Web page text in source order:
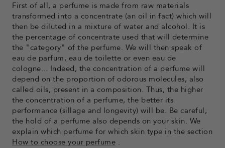
First of all, a perfume is made from raw materials
transformed into a concentrate (an oil in fact) which will
then be diluted in a mixture of water and alcohol. It is
the percentage of concentrate used that will determine
the "category" of the perfume. We will then speak of
eau de parfum, eau de toilette or even eau de
cologne... Indeed, the concentration of a perfume will
depend on the proportion of odorous molecules, also
called oils, present in a composition. Thus, the higher
the concentration of a perfume, the better its
performance (sillage and longevity) will be. Be careful,
the hold of a perfume also depends on your skin. We
explain which perfume for which skin type in the section
How to choose your perfume .